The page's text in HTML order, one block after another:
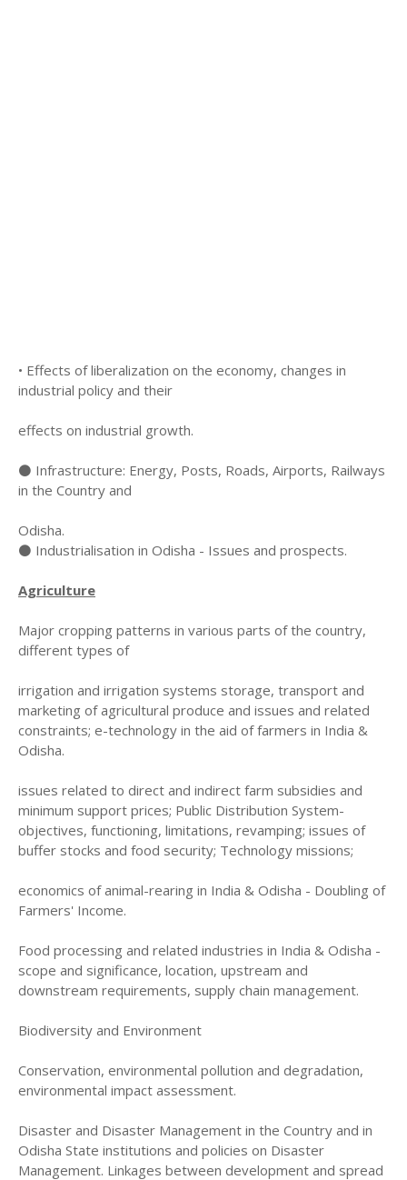
• Effects of liberalization on the economy, changes in
industrial policy and their
effects on industrial growth.
⚫ Infrastructure: Energy, Posts, Roads, Airports, Railways
in the Country and
Odisha.
⚫ Industrialisation in Odisha - Issues and prospects.
Agriculture
Major cropping patterns in various parts of the country,
different types of
irrigation and irrigation systems storage, transport and
marketing of agricultural produce and issues and related
constraints; e-technology in the aid of farmers in India &
Odisha.
issues related to direct and indirect farm subsidies and
minimum support prices; Public Distribution System-
objectives, functioning, limitations, revamping; issues of
buffer stocks and food security; Technology missions;
economics of animal-rearing in India & Odisha - Doubling of
Farmers' Income.
Food processing and related industries in India & Odisha -
scope and significance, location, upstream and
downstream requirements, supply chain management.
Biodiversity and Environment
Conservation, environmental pollution and degradation,
environmental impact assessment.
Disaster and Disaster Management in the Country and in
Odisha State institutions and policies on Disaster
Management. Linkages between development and spread